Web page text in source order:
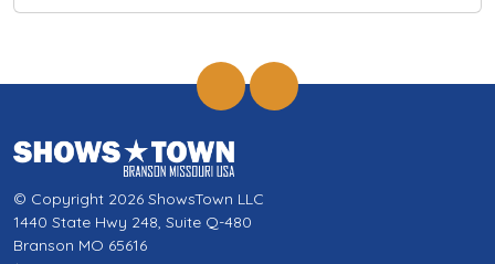
© Copyright 2026 ShowsTown LLC
1440 State Hwy 248, Suite Q-480
Branson MO 65616